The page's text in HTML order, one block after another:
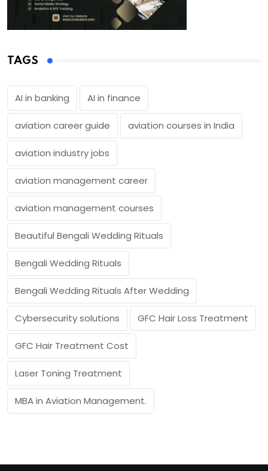
TAGS
AI in banking AI in finance
aviation career guide aviation courses in India
aviation industry jobs
aviation management career
aviation management courses
Beautiful Bengali Wedding Rituals
Bengali Wedding Rituals
Bengali Wedding Rituals After Wedding
Cybersecurity solutions GFC Hair Loss Treatment
GFC Hair Treatment Cost
Laser Toning Treatment
MBA in Aviation Management.